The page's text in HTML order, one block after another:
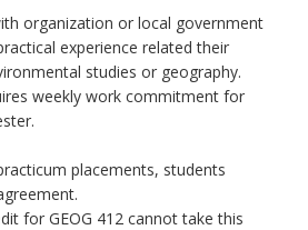
organization or local government
experience related their
studies or geography.
weekly work commitment for
placements, students
for GEOG 412 cannot take this